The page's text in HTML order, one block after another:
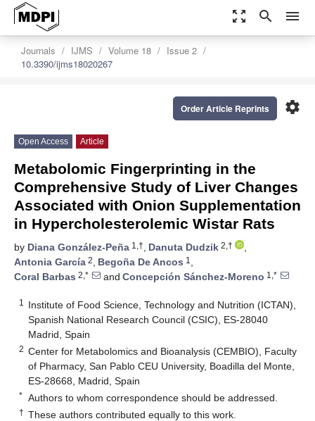
zoom_out_map search menu
Journals IJMS Volume 18
Issue 2
10.3390/ijms18020267
settings
Order Article Reprints
Open Access Article
Metabolomic Fingerprinting in the
Comprehensive Study of Liver Changes
Associated with Onion Supplementation
in Hypercholesterolemic Wistar Rats
by Diana González-Peña 1,†, Danuta Dudzik 2,†
,
Antonia García 2, Begoña De Ancos 1 ,
Coral Barbas 2,* and Concepción Sánchez-Moreno 1,*
1
Institute of Food Science, Technology and Nutrition (ICTAN),
Spanish National Research Council (CSIC), ES-28040
Madrid, Spain
2 Center for Metabolomics and Bioanalysis (CEMBIO), Faculty
of Pharmacy, San Pablo CEU University, Boadilla del Monte,
ES-28668, Madrid, Spain
* Authors to whom correspondence should be addressed.
† These authors contributed equally to this work.